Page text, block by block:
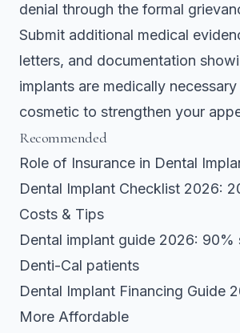
denial through the formal
Submit additional medical
letters, and documentation
implants are medically
cosmetic to strengthen your
Recommended
Role of Insurance in Dental
Dental Implant Checklist 2026:
Costs & Tips
Dental implant guide 2026: 90%
Denti-Cal patients
Dental Implant Financing Guide
More Affordable